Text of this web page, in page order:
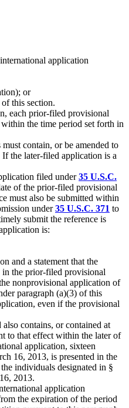
application
or
this section.
each prior-filed provisional
the time period set forth in
contain, or be amended to
the later-filed application is a
filed under35 U.S.C.
of the prior-filed provisional
must also be submitted within
under35 U.S.C. 371 to
submit the reference is
is:
and a statement that the
the prior-filed provisional
nonprovisional application of
paragraph (a)(3) of this
even if the provisional
contains, or contained at
to that effect within the later of
application, sixteen
16, 2013, is presented in the
individuals designated in §
2013.
application
the expiration of the period